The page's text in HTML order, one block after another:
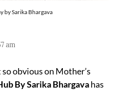
by Sarika Bhargava
am
obvious on Mother’s
By Sarika Bhargavahas